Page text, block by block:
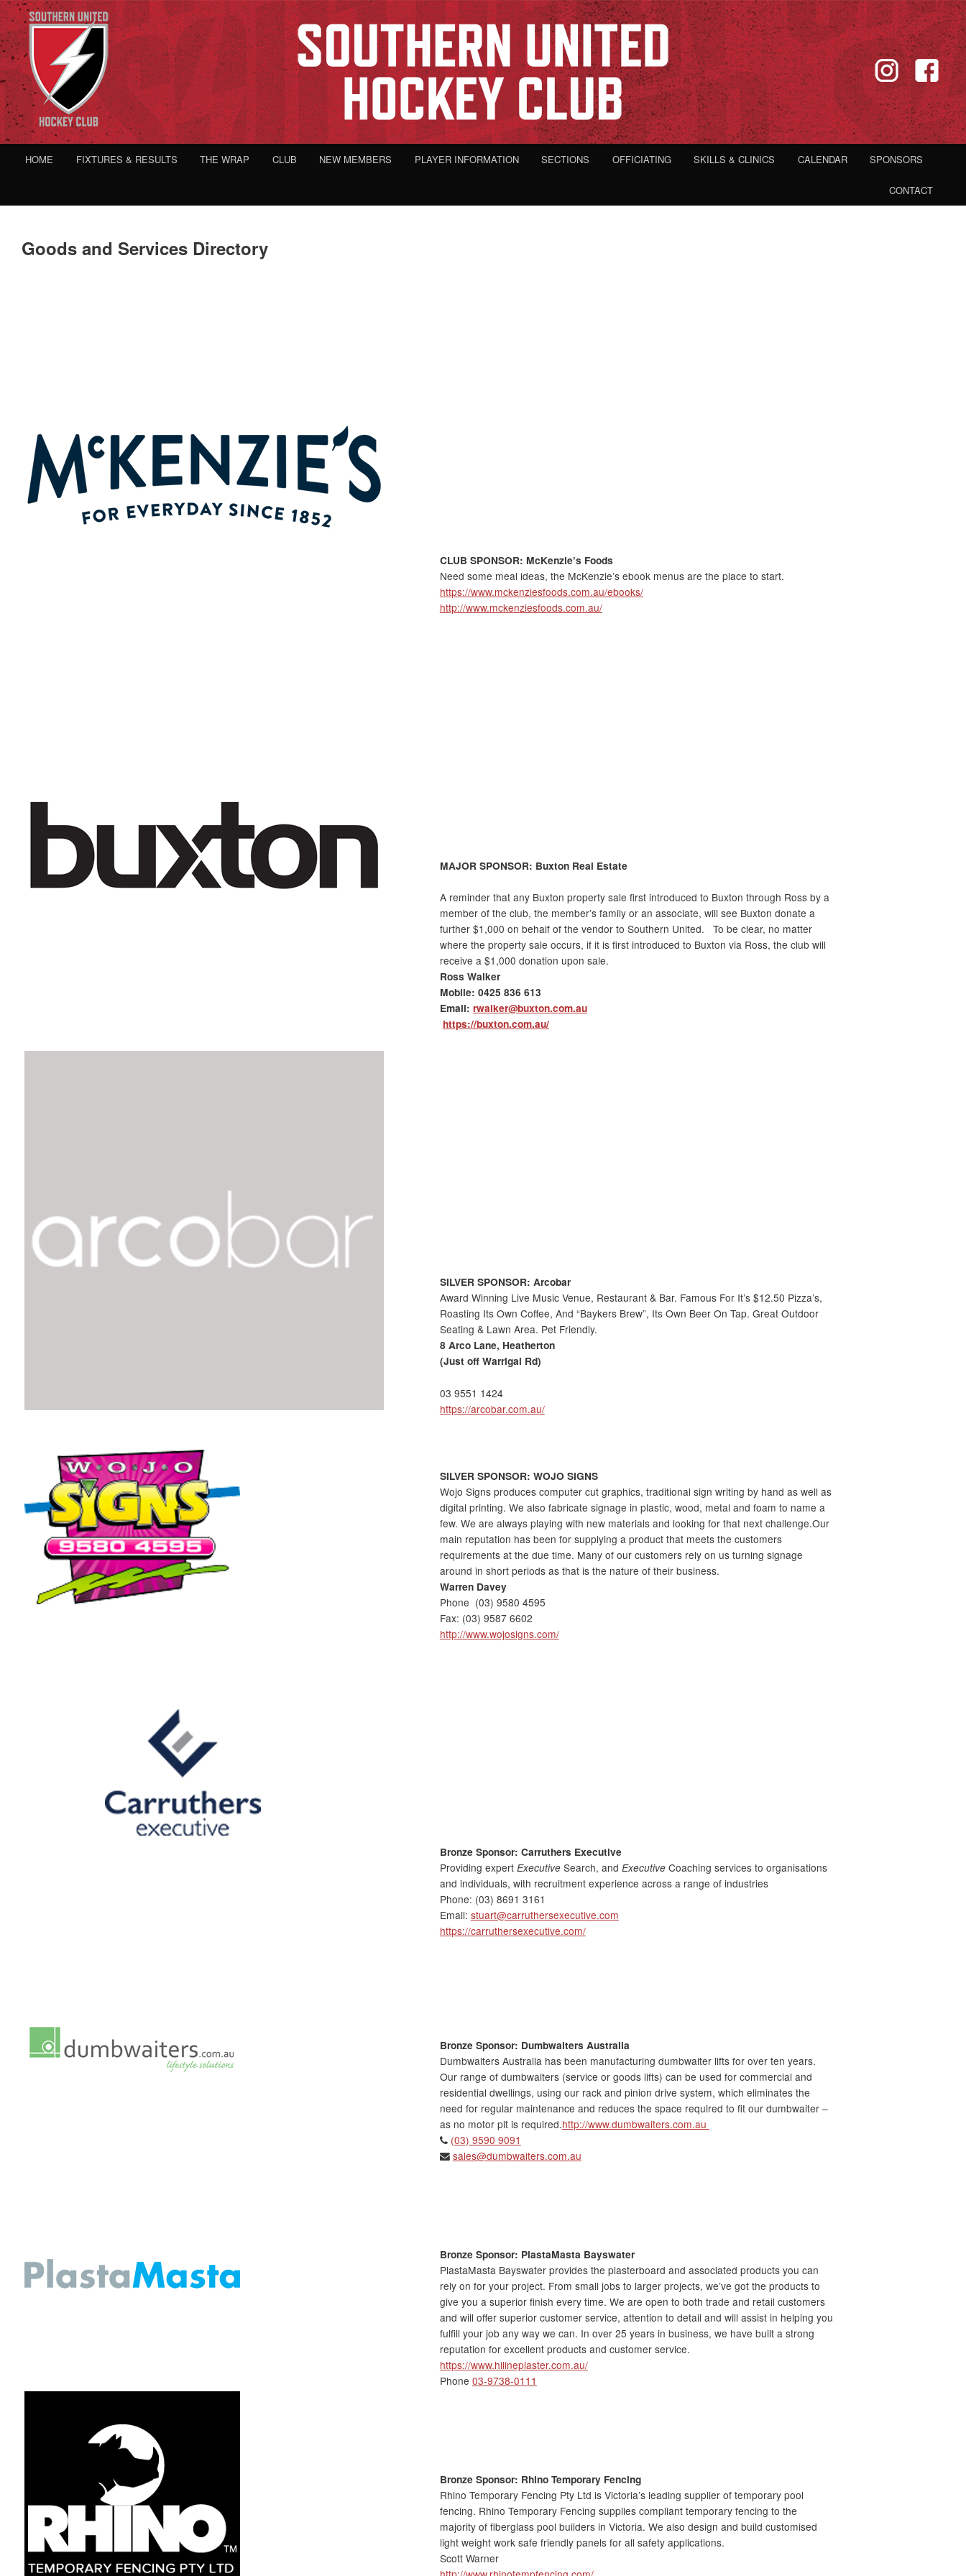
HOME FIXTURES & RESULTS THE WRAP CLUB NEW MEMBERS PLAYER INFORMATION SECTIONS OFFICIATING SKILLS & CLINICS CALENDAR SPONSORS
CONTACT
Goods and Services Directory
CLUB SPONSOR: McKenzie’s Foods
Need some meal ideas, the McKenzie’s ebook menus are the place to start.
https://www.mckenziesfoods.com.au/ebooks/
http://www.mckenziesfoods.com.au/
MAJOR SPONSOR: Buxton Real Estate
A reminder that any Buxton property sale first introduced to Buxton through Ross by a
member of the club, the member’s family or an associate, will see Buxton donate a
further $1,000 on behalf of the vendor to Southern United. To be clear, no matter
where the property sale occurs, if it is first introduced to Buxton via Ross, the club will
receive a $1,000 donation upon sale.
Ross Walker
Mobile: 0425 836 613
Email: rwalker@buxton.com.au
https://buxton.com.au/
SILVER SPONSOR: Arcobar
Award Winning Live Music Venue, Restaurant & Bar. Famous For It’s $12.50 Pizza’s,
Roasting Its Own Coffee, And “Baykers Brew”, Its Own Beer On Tap. Great Outdoor
Seating & Lawn Area. Pet Friendly.
8 Arco Lane, Heatherton
(Just off Warrigal Rd)
03 9551 1424
https://arcobar.com.au/
SILVER SPONSOR: WOJO SIGNS
Wojo Signs produces computer cut graphics, traditional sign writing by hand as well as
digital printing. We also fabricate signage in plastic, wood, metal and foam to name a
few. We are always playing with new materials and looking for that next challenge.Our
main reputation has been for supplying a product that meets the customers
requirements at the due time. Many of our customers rely on us turning signage
around in short periods as that is the nature of their business.
Warren Davey
Phone (03) 9580 4595
Fax: (03) 9587 6602
http://www.wojosigns.com/
Bronze Sponsor: Carruthers Executive
Providing expert ExecutiveSearch, and ExecutiveCoaching services to organisations
and individuals, with recruitment experience across a range of industries
Phone: (03) 8691 3161
Email: stuart@carruthersexecutive.com
https://carruthersexecutive.com/
Bronze Sponsor: Dumbwaiters Australia
Dumbwaiters Australia has been manufacturing dumbwaiter lifts for over ten years.
Our range of dumbwaiters (service or goods lifts) can be used for commercial and
residential dwellings, using our rack and pinion drive system, which eliminates the
need for regular maintenance and reduces the space required to fit our dumbwaiter –
as no motor pit is required.http://www.dumbwaiters.com.au
(03) 9590 9091
sales@dumbwaiters.com.au
Bronze Sponsor: PlastaMasta Bayswater
PlastaMasta Bayswater provides the plasterboard and associated products you can
rely on for your project. From small jobs to larger projects, we’ve got the products to
give you a superior finish every time. We are open to both trade and retail customers
and will offer superior customer service, attention to detail and will assist in helping you
fulfill your job any way we can. In over 25 years in business, we have built a strong
reputation for excellent products and customer service.
https://www.hilineplaster.com.au/
Phone 03-9738-0111
Bronze Sponsor: Rhino Temporary Fencing
Rhino Temporary Fencing Pty Ltd is Victoria’s leading supplier of temporary pool
fencing. Rhino Temporary Fencing supplies compliant temporary fencing to the
majority of fiberglass pool builders in Victoria. We also design and build customised
light weight work safe friendly panels for all safety applications.
Scott Warner